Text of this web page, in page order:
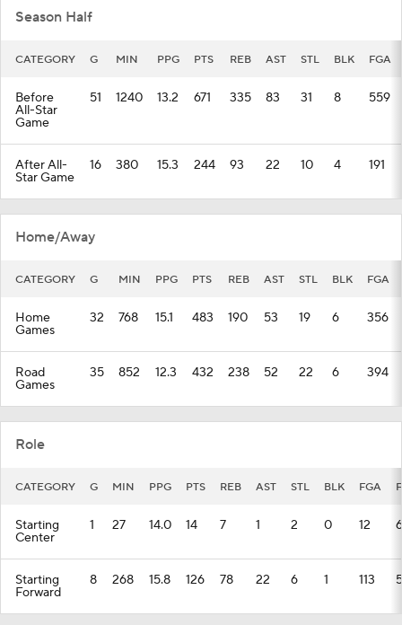
Season Half
CATEGORY G MIN PPG PTS REB AST STL BLK FGA
Before
All-Star
Game
51 1240 13.2 671 335 83 31 8 559
After All-
Star Game
16 380 15.3 244 93 22 10 4 191
Home/Away
CATEGORY G MIN PPG PTS REB AST STL BLK FGA
Home
Games
32 768 15.1 483 190 53 19 6 356
Road
Games
35 852 12.3 432 238 52 22 6 394
Role
CATEGORY G MIN PPG PTS REB AST STL BLK FGA
Starting
Center
1 27 14.0 14 7 1 2 0 12 6
Starting
Forward
8 268 15.8 126 78 22 6 1 113